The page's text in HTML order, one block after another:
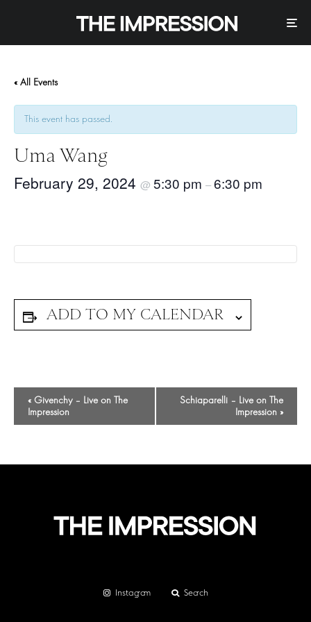
« All Events
This event has passed.
Uma Wang
February 29, 2024 @ 5:30 pm –6:30 pm
Event
Navigation
« Givenchy – Live on The
Impression
Schiaparelli – Live on The
Impression »
Instagram Search